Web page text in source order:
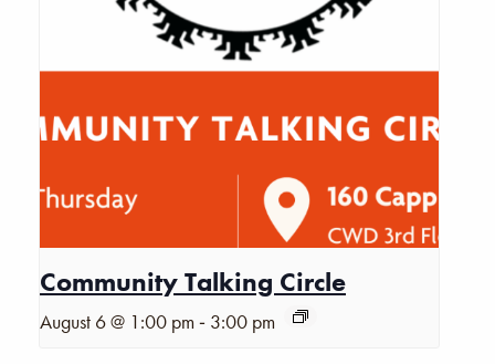
Community Talking Circle
August 6 @ 1:00 pm - 3:00 pm